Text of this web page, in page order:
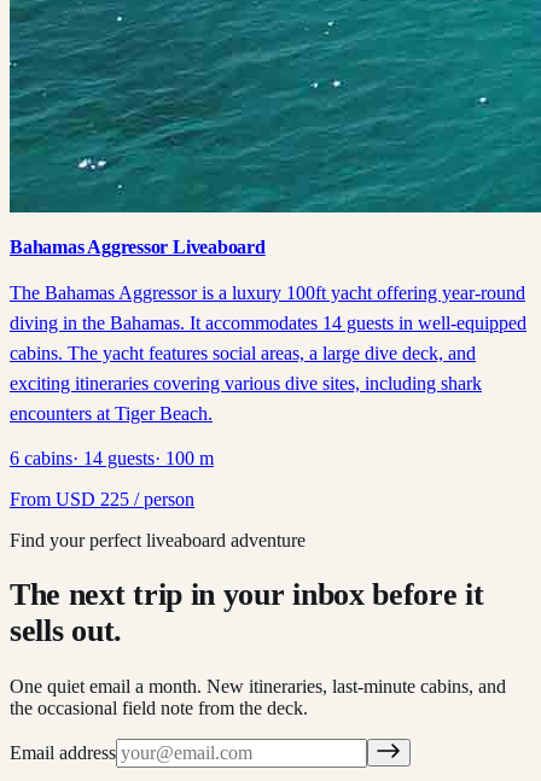
Bahamas Aggressor Liveaboard
The Bahamas Aggressor is a luxury 100ft yacht offering year-round
diving in the Bahamas. It accommodates 14 guests in well-equipped
cabins. The yacht features social areas, a large dive deck, and
exciting itineraries covering various dive sites, including shark
encounters at Tiger Beach.
6 cabins· 14 guests· 100 m
From USD 225 / person
Find your perfect liveaboard adventure
The next trip in your inbox before it
sells out.
One quiet email a month. New itineraries, last-minute cabins, and
the occasional field note from the deck.
Email address